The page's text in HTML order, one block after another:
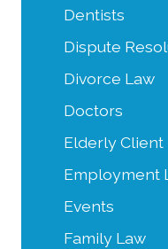
Dentists
Dispute
Divorce Law
Doctors
Elderly Client
Employment
Events
Family Law